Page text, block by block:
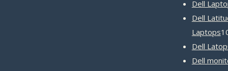
Dell
Dell
Laptops
Dell
Dell